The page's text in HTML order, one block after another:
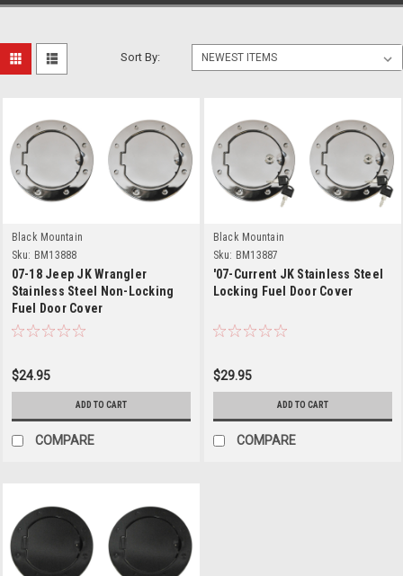
Sort By:
Black Mountain
Sku: BM13888
07-18 Jeep JK Wrangler
Stainless Steel Non-Locking
Fuel Door Cover
$24.95
ADD TO CART
COMPARE
Black Mountain
Sku: BM13887
'07-Current JK Stainless Steel
Locking Fuel Door Cover
$29.95
ADD TO CART
COMPARE